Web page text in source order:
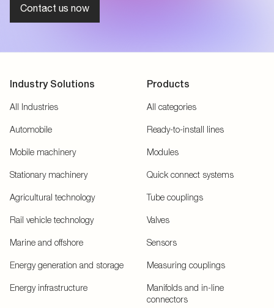
Contact us now
Industry Solutions
All Industries
Automobile
Mobile machinery
Stationary machinery
Agricultural technology
Rail vehicle technology
Marine and offshore
Energy generation and storage
Energy infrastructure
Products
All categories
Ready-to-install lines
Modules
Quick connect systems
Tube couplings
Valves
Sensors
Measuring couplings
Manifolds and in-line
connectors